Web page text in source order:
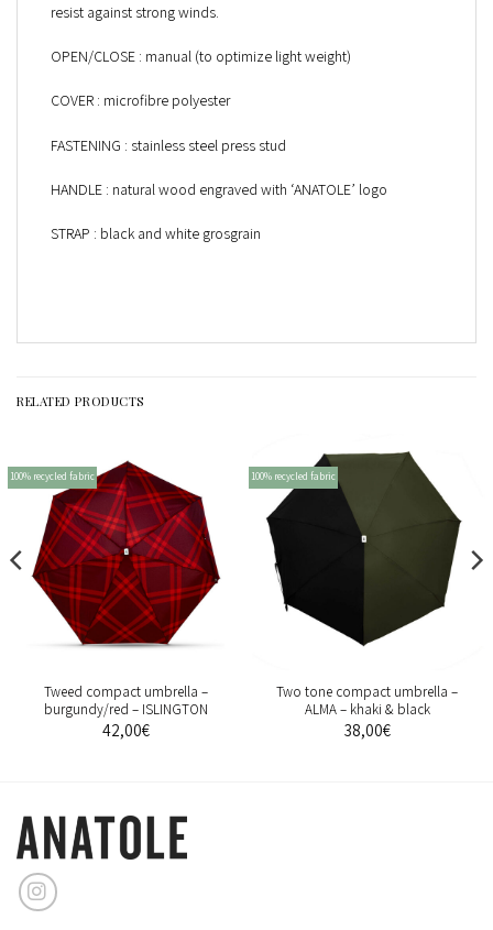
resist against strong winds.
OPEN/CLOSE : manual (to optimize light weight)
COVER : microfibre polyester
FASTENING : stainless steel press stud
HANDLE : natural wood engraved with ‘ANATOLE’ logo
STRAP : black and white grosgrain
RELATED PRODUCTS
100% recycled fabric
Tweed compact umbrella –
burgundy/red – ISLINGTON
42,00€
100% recycled fabric
Two tone compact umbrella –
ALMA – khaki & black
38,00€